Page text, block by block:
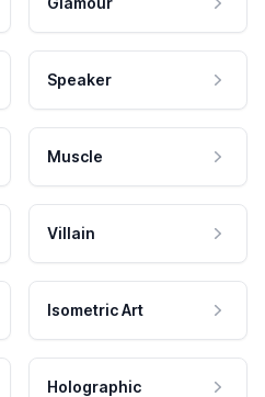
Speaker
Muscle
Villain
Isometric Art
Holographic